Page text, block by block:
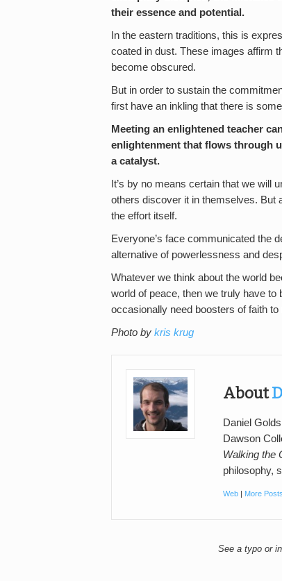
their essence and potential.
In the eastern traditions, this is
coated in dust. These images affirm
become obscured.
But in order to sustain the
first have an inkling that there is
Meeting an enlightened teacher
enlightenment that flows through
a catalyst.
It’s by no means certain that we will
others discover it in themselves. But
the effort itself.
Everyone’s face communicated the
alternative of powerlessness and
Whatever we think about the world
world of peace, then we truly have to
occasionally need boosters of faith
Photo by kris krug
About
Daniel
Dawson
Walking the
philosophy,
Web | More Posts
See a typo or